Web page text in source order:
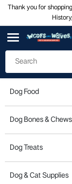
Thank you for
Dog Food
Dog Bones & Chews
Dog Treats
Dog & Cat Supplies